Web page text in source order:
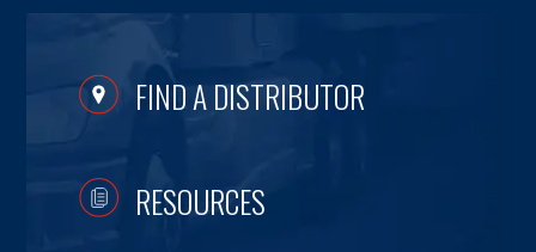
FIND A DISTRIBUTOR
RESOURCES